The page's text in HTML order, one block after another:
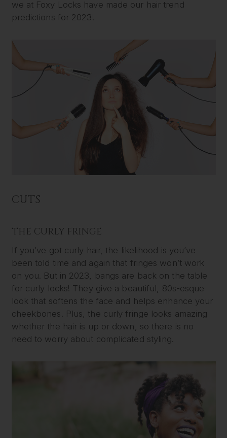
we at Foxy Locks have made our hair trend
predictions for 2023!
CUTS
THE CURLY FRINGE
If you’ve got curly hair, the likelihood is you’ve
been told time and again that fringes won’t work
on you. But in 2023, bangs are back on the table
for curly locks! They give a beautiful, 80s-esque
look that softens the face and helps enhance your
cheekbones. Plus, the curly fringe looks amazing
whether the hair is up or down, so there is no
need to worry about complicated styling.